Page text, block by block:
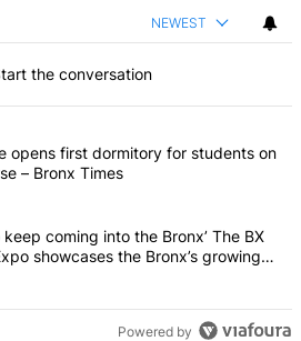
NEWEST
the conversation
most commented articles in the last 7
College opens first dormitory for
opens first dormitory for students on
– Bronx Times
want people to keep coming into the
coming into the Bronx’ The BX
showcases the Bronx’s growing
Times
Powered by